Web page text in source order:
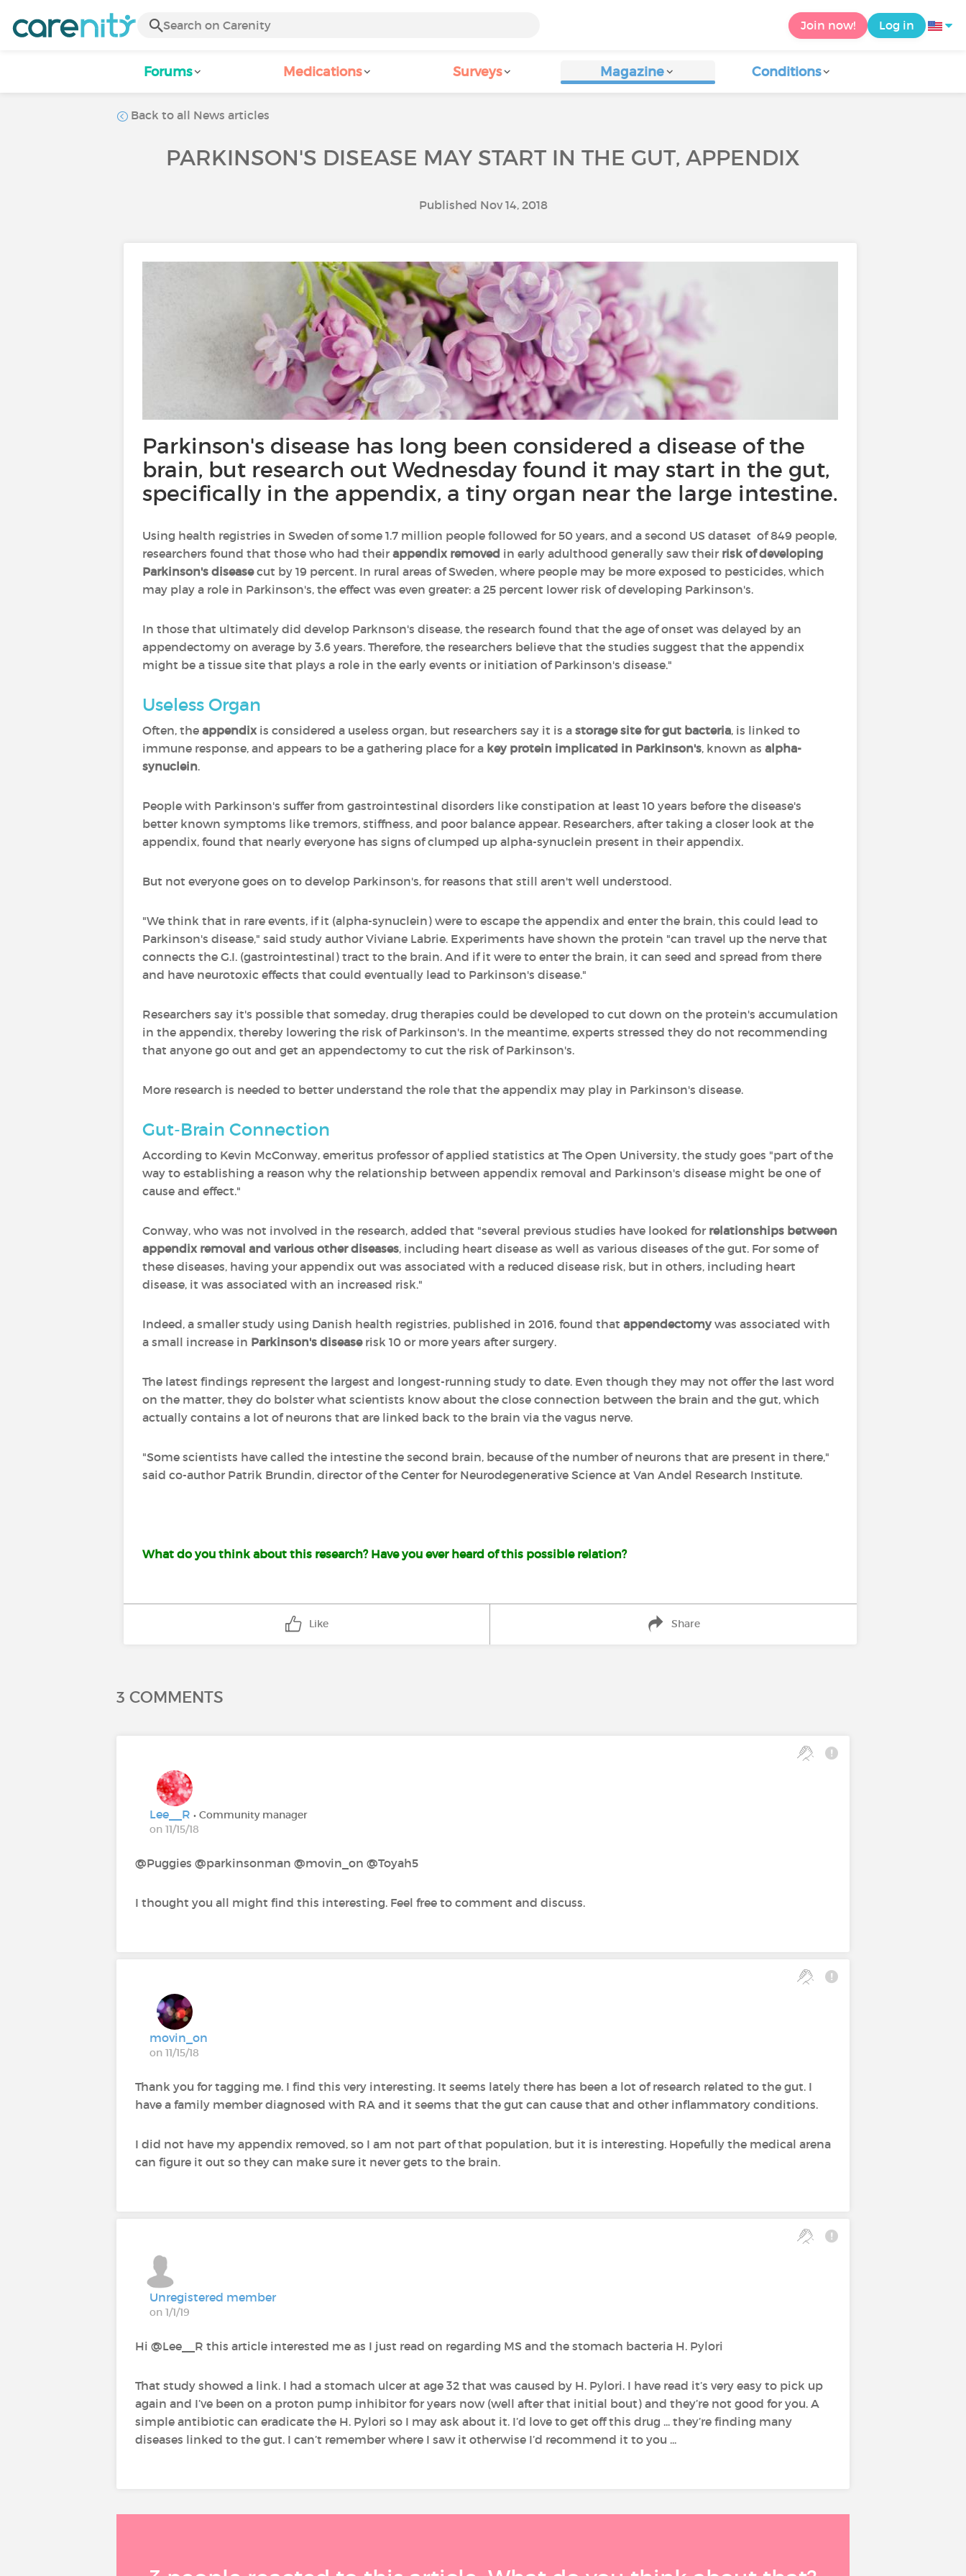
Join now! Log in
Forums Medications Surveys Magazine Conditions
Back to all News articles
PARKINSON'S DISEASE MAY START IN THE GUT, APPENDIX
Published Nov 14, 2018
Parkinson's disease has long been considered a disease of the
brain, but research out Wednesday found it may start in the gut,
specifically in the appendix, a tiny organ near the large intestine.
Using health registries in Sweden of some 1.7 million people followed for 50 years, and a second US dataset of 849 people,
researchers found that those who had their appendix removed in early adulthood generally saw their risk of developing
Parkinson's diseasecut by 19 percent. In rural areas of Sweden, where people may be more exposed to pesticides, which
may play a role in Parkinson's, the effect was even greater: a 25 percent lower risk of developing Parkinson's.
In those that ultimately did develop Parknson's disease, the research found that the age of onset was delayed by an
appendectomy on average by 3.6 years. Therefore, the researchers believe that the studies suggest that the appendix
might be a tissue site that plays a role in the early events or initiation of Parkinson's disease."
Useless Organ
Often, the appendixis considered a useless organ, but researchers say it is a storage site for gut bacteria, is linked to
immune response, and appears to be a gathering place for a key protein implicated in Parkinson's, known as alpha-
synuclein.
People with Parkinson's suffer from gastrointestinal disorders like constipation at least 10 years before the disease's
better known symptoms like tremors, stiffness, and poor balance appear. Researchers, after taking a closer look at the
appendix, found that nearly everyone has signs of clumped up alpha-synuclein present in their appendix.
But not everyone goes on to develop Parkinson's, for reasons that still aren't well understood.
"We think that in rare events, if it (alpha-synuclein) were to escape the appendix and enter the brain, this could lead to
Parkinson's disease," said study author Viviane Labrie. Experiments have shown the protein "can travel up the nerve that
connects the G.I. (gastrointestinal) tract to the brain. And if it were to enter the brain, it can seed and spread from there
and have neurotoxic effects that could eventually lead to Parkinson's disease."
Researchers say it's possible that someday, drug therapies could be developed to cut down on the protein's accumulation
in the appendix, thereby lowering the risk of Parkinson's. In the meantime, experts stressed they do not recommending
that anyone go out and get an appendectomy to cut the risk of Parkinson's.
More research is needed to better understand the role that the appendix may play in Parkinson's disease.
Gut-Brain Connection
According to Kevin McConway, emeritus professor of applied statistics at The Open University, the study goes "part of the
way to establishing a reason why the relationship between appendix removal and Parkinson's disease might be one of
cause and effect."
Conway, who was not involved in the research, added that "several previous studies have looked for relationships between
appendix removal and various other diseases, including heart disease as well as various diseases of the gut. For some of
these diseases, having your appendix out was associated with a reduced disease risk, but in others, including heart
disease, it was associated with an increased risk."
Indeed, a smaller study using Danish health registries, published in 2016, found that appendectomywas associated with
a small increase in Parkinson's diseaserisk 10 or more years after surgery.
The latest findings represent the largest and longest-running study to date. Even though they may not offer the last word
on the matter, they do bolster what scientists know about the close connection between the brain and the gut, which
actually contains a lot of neurons that are linked back to the brain via the vagus nerve.
"Some scientists have called the intestine the second brain, because of the number of neurons that are present in there,"
said co-author Patrik Brundin, director of the Center for Neurodegenerative Science at Van Andel Research Institute.
What do you think about this research? Have you ever heard of this possible relation?
Like Share
3 COMMENTS
Lee__R • Community manager
on 11/15/18
@Puggies‍ @parkinsonman‍ @movin_on‍ @Toyah5‍
I thought you all might find this interesting. Feel free to comment and discuss.
movin_on
on 11/15/18
Thank you for tagging me. I find this very interesting. It seems lately there has been a lot of research related to the gut. I
have a family member diagnosed with RA and it seems that the gut can cause that and other inflammatory conditions.
I did not have my appendix removed, so I am not part of that population, but it is interesting. Hopefully the medical arena
can figure it out so they can make sure it never gets to the brain.
Unregistered member
on 1/1/19
Hi @Lee__R‍ this article interested me as I just read on regarding MS and the stomach bacteria H. Pylori
That study showed a link. I had a stomach ulcer at age 32 that was caused by H. Pylori. I have read it’s very easy to pick up
again and I’ve been on a proton pump inhibitor for years now (well after that initial bout) and they’re not good for you. A
simple antibiotic can eradicate the H. Pylori so I may ask about it. I’d love to get off this drug ... they’re finding many
diseases linked to the gut. I can’t remember where I saw it otherwise I’d recommend it to you ...